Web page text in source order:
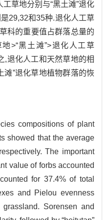
草地分别与“黑土滩”退化
29,32和35种.退化人工草
科的重要值占群落总量的
>“黑土滩”>退化人工草
,退化人工和天然草地的相
滩”退化草地植物群落的恢
compositions of plant
showed that the average
The important
value of forbs accounted
for 37.4% of total
and Pielou evenness
Sorensen and